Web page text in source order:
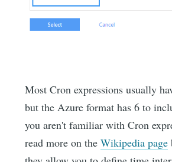
Most Cron expressions usually
but the Azure format has 6 to
you aren't familiar with Cron
read more on theWikipedia page